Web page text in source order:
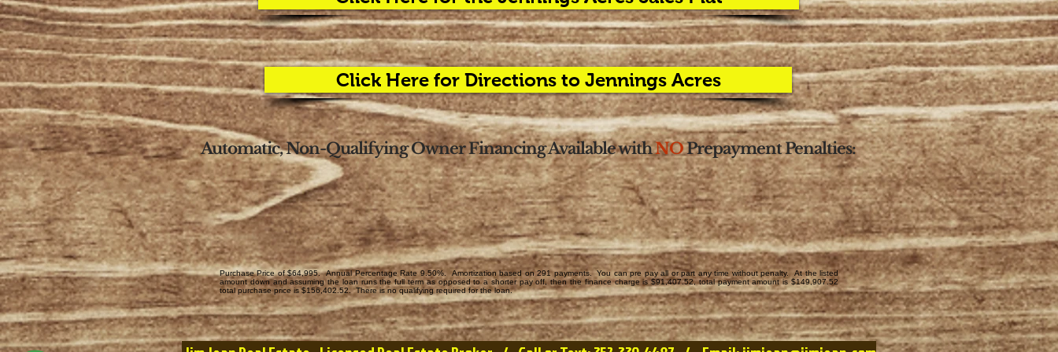
Click Here for Directions to Jennings Acres
Automatic, Non-Qualifying Owner Financing Available withNOPrepayment Penalties:
Purchase Price of $64,995. Annual Percentage Rate 9.50%. Amortization based on 291 payments. You can pre pay all or part any time without penalty. At the listed
amount down and assuming the loan runs the full term as opposed to a shorter pay off, then the finance charge is $91,407.52, total payment amount is $149,907.52
total purchase price is $156,402.52. There is no qualifying required for the loan.